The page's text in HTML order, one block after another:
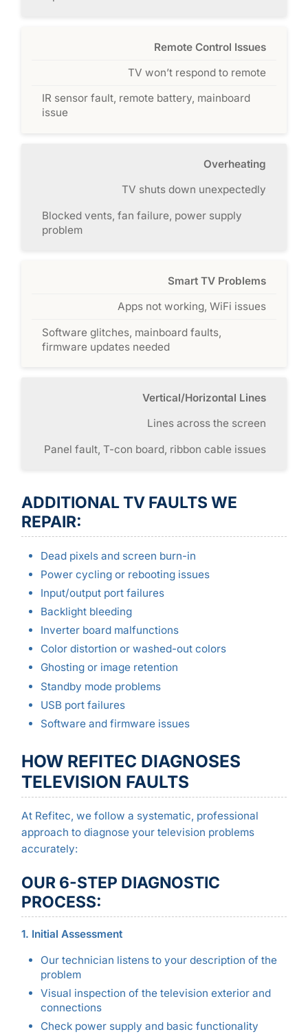
Remote Control Issues
TV won’t respond to remote
IR sensor fault, remote battery, mainboard
issue
Overheating
TV shuts down unexpectedly
Blocked vents, fan failure, power supply
problem
Smart TV Problems
Apps not working, WiFi issues
Software glitches, mainboard faults,
firmware updates needed
Vertical/Horizontal Lines
Lines across the screen
Panel fault, T-con board, ribbon cable issues
ADDITIONAL TV FAULTS WE
REPAIR:
Dead pixels and screen burn-in
Power cycling or rebooting issues
Input/output port failures
Backlight bleeding
Inverter board malfunctions
Color distortion or washed-out colors
Ghosting or image retention
Standby mode problems
USB port failures
Software and firmware issues
HOW REFITEC DIAGNOSES
TELEVISION FAULTS
At Refitec, we follow a systematic, professional
approach to diagnose your television problems
accurately:
OUR 6-STEP DIAGNOSTIC
PROCESS:
1. Initial Assessment
Our technician listens to your description of the
problem
Visual inspection of the television exterior and
connections
Check power supply and basic functionality